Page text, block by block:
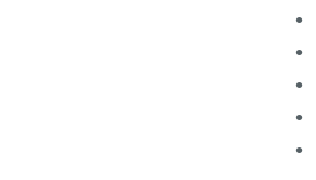
•
•
•
•
•